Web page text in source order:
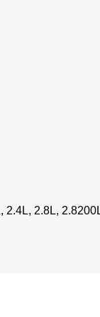
2.4L, 2.8L,